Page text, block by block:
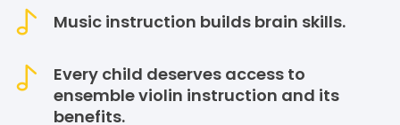
Music instruction builds brain skills.
Every child deserves access to
ensemble violin instruction and its
benefits.